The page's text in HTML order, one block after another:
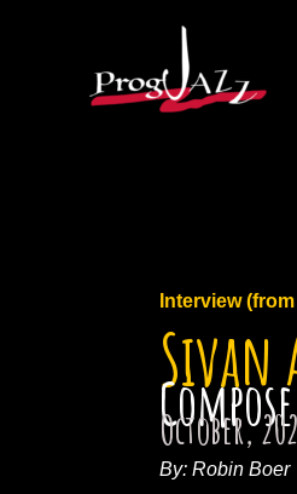
Interview
Sivan
October,
By: Robin Boer